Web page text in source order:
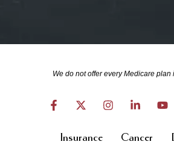
We do not offer every Medicare plan
Insurance Cancer